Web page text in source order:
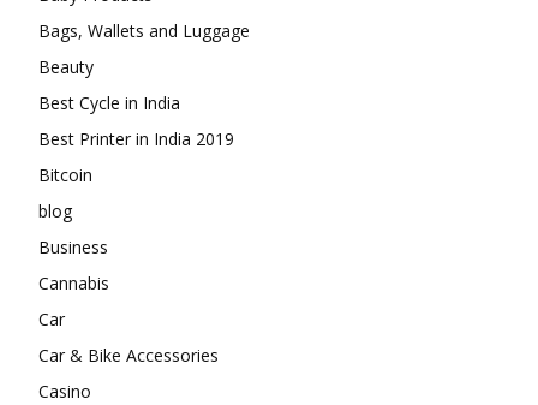
Bags, Wallets and Luggage
Beauty
Best Cycle in India
Best Printer in India 2019
Bitcoin
blog
Business
Cannabis
Car
Car & Bike Accessories
Casino